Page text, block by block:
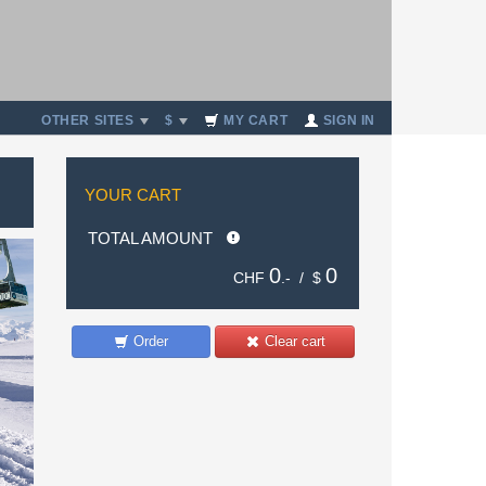
OTHER SITES $ MY CART SIGN IN
YOUR CART
TOTAL AMOUNT
CHF 0 .- / $ 0
Clear cart
Order